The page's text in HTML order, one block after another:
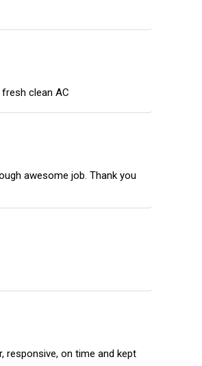
clean AC
awesome job. Thank you
responsive, on time and kept